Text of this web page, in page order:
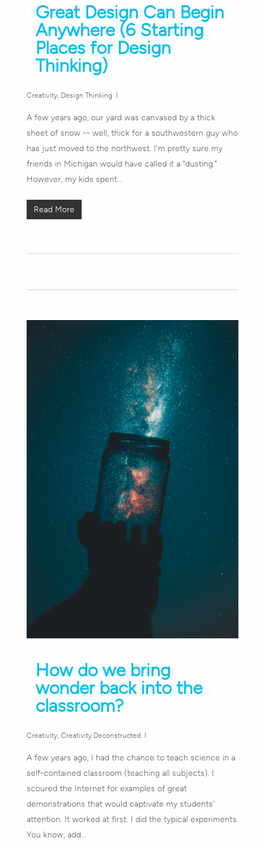
Great Design Can Begin
Anywhere (6 Starting
Places for Design
Thinking)
Creativity, Design Thinking
A few years ago, our yard was canvased by a thick
sheet of snow -- well, thick for a southwestern guy who
has just moved to the northwest. I'm pretty sure my
friends in Michigan would have called it a "dusting."
However, my kids spent…
Read More
How do we bring
wonder back into the
classroom?
Creativity, Creativity Deconstructed
A few years ago, I had the chance to teach science in a
self-contained classroom (teaching all subjects). I
scoured the Internet for examples of great
demonstrations that would captivate my students’
attention. It worked at first. I did the typical experiments.
You know, add…